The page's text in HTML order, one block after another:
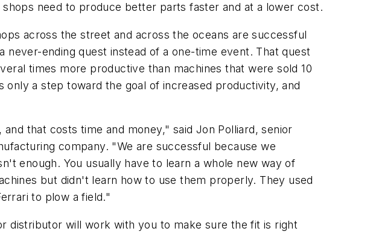
need to produce better parts faster and at a lower cost.
across the street and across the oceans are successful
ending quest instead of a one-time event. That quest
times more productive than machines that were sold 10
a step toward the goal of increased productivity, and
that costs time and money," said Jon Polliard, senior
company. "We are successful because we
enough. You usually have to learn a whole new way of
but didn't learn how to use them properly. They used
to plow a field."
distributor will work with you to make sure the fit is right